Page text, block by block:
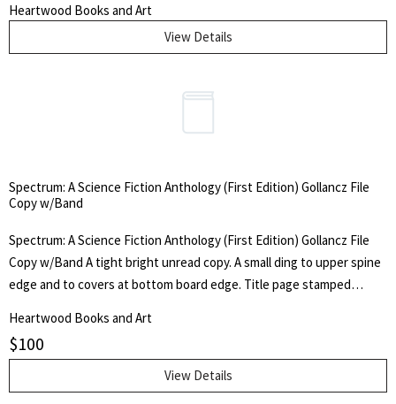
price-clipped. Original "$55.00 $50.00 until 12/31/70" printed price
intact on flap. Clear protective cover. Catalogue raisonné by Jacob-
illustration plates, over 2000 black and white reproductions, and Van
Acknowledgments, Errata and Addenda, and Colophon. Oversize
Heartwood Books and Art
View Details
Spectrum: A Science Fiction Anthology (First Edition) Gollancz File
Copy w/Band
Spectrum: A Science Fiction Anthology (First Edition) Gollancz File
Copy w/Band A tight bright unread copy. A small ding to upper spine
edge and to covers at bottom board edge. Title page stamped
dust-soiling to the white promotional band. Publisher's penciled
"OK" to cover. "61" penned to back corner. Brodart cover. Publisher's
Archive Copy. Scarce white promotional band. First Edition. 1961 on
title page and copyright page. Red boards, gilt lettering to spine.
Heartwood Books and Art
$100
View Details